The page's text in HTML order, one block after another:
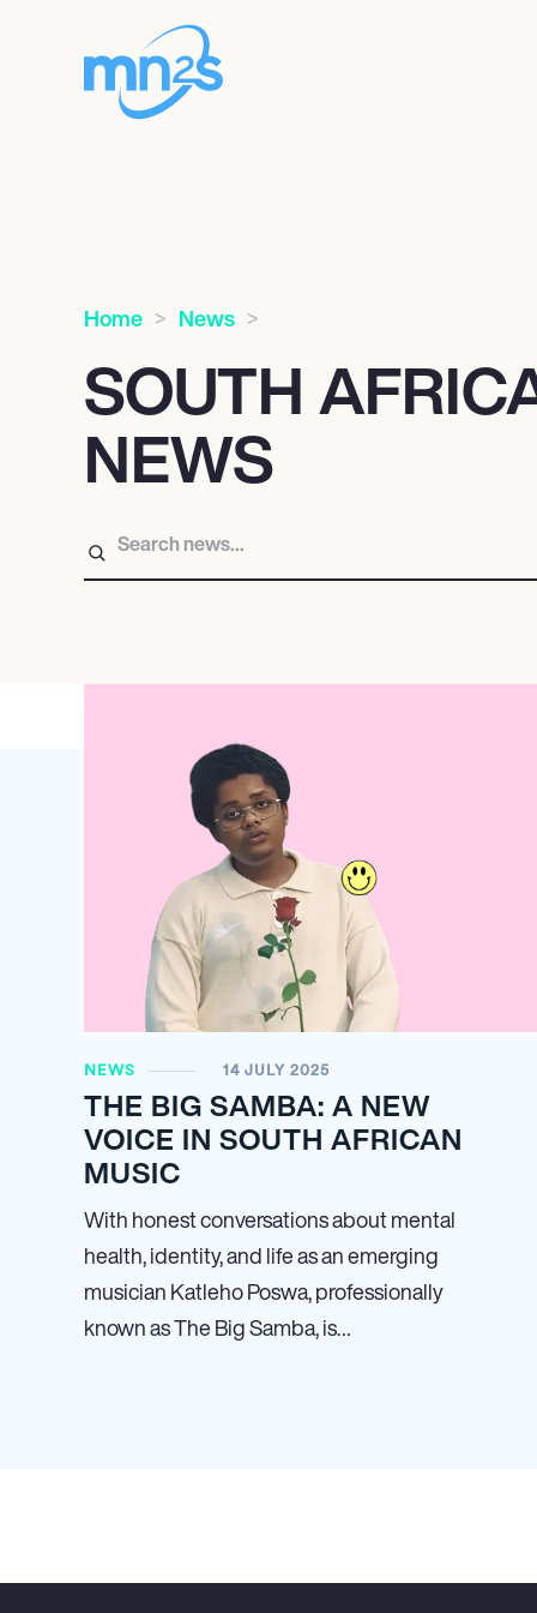
Home News
SOUTH
NEWS
NEWS 14 JULY 2025
THE BIG SAMBA: A NEW
VOICE IN SOUTH AFRICAN
MUSIC
With honest conversations about mental
health, identity, and life as an emerging
musician Katleho Poswa, professionally
known as The Big Samba, is…